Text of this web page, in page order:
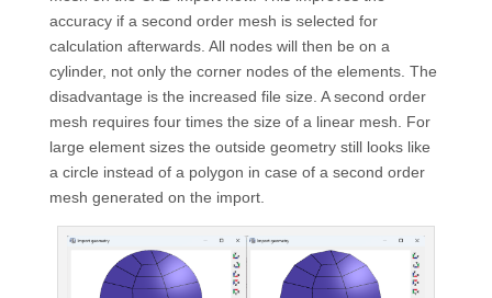
accuracy if a second order mesh is selected for
calculation afterwards. All nodes will then be on a
cylinder, not only the corner nodes of the elements. The
disadvantage is the increased file size. A second order
mesh requires four times the size of a linear mesh. For
large element sizes the outside geometry still looks like
a circle instead of a polygon in case of a second order
mesh generated on the import.